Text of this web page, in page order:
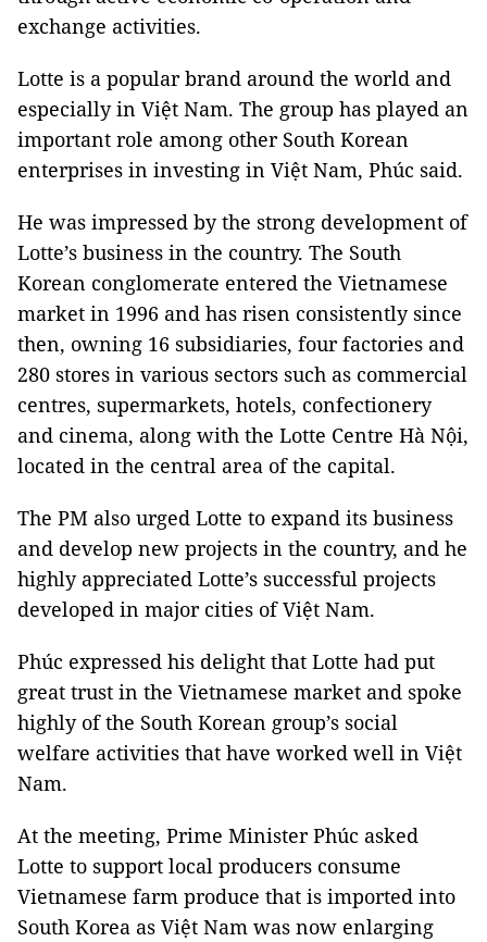
exchange activities.
Lotte is a popular brand around the world and
especially in Việt Nam. The group has played an
important role among other South Korean
enterprises in investing in Việt Nam, Phúc said.
He was impressed by the strong development of
Lotte’s business in the country. The South
Korean conglomerate entered the Vietnamese
market in 1996 and has risen consistently since
then, owning 16 subsidiaries, four factories and
280 stores in various sectors such as commercial
centres, supermarkets, hotels, confectionery
and cinema, along with the Lotte Centre Hà Nội,
located in the central area of the capital.
The PM also urged Lotte to expand its business
and develop new projects in the country, and he
highly appreciated Lotte’s successful projects
developed in major cities of Việt Nam.
Phúc expressed his delight that Lotte had put
great trust in the Vietnamese market and spoke
highly of the South Korean group’s social
welfare activities that have worked well in Việt
Nam.
At the meeting, Prime Minister Phúc asked
Lotte to support local producers consume
Vietnamese farm produce that is imported into
South Korea as Việt Nam was now enlarging